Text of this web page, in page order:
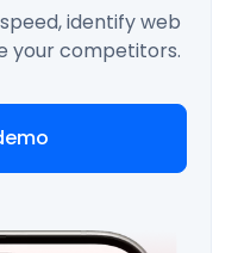
identify web
your competitors.